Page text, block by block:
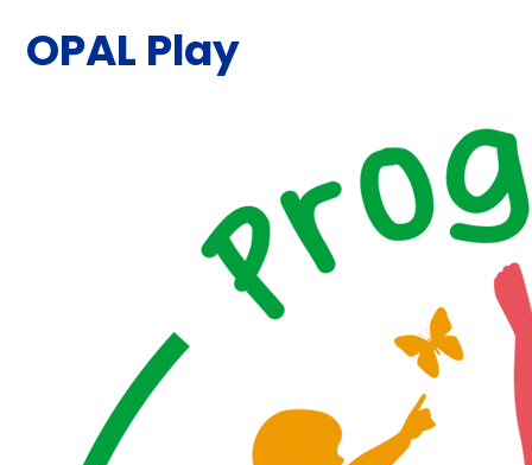
OPAL Play